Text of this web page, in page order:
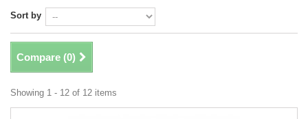
Sort by
Compare (0)
Showing 1 - 12 of 12 items